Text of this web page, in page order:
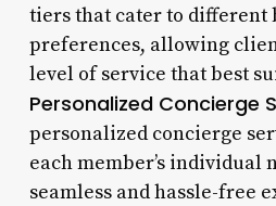
tiers that cater to different
preferences, allowing
level of service that best
Personalized Concierge
personalized concierge
each member’s individual
seamless and hassle-free